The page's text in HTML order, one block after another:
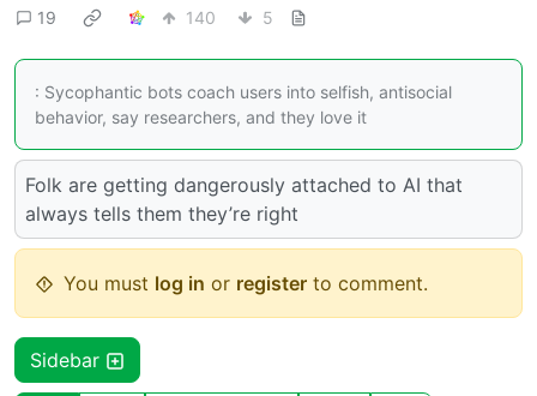
19
140 5
: Sycophantic bots coach users into selfish, antisocial
behavior, say researchers, and they love it
Folk are getting dangerously attached to AI that
always tells them they’re right
You must log in or register to comment.
Sidebar